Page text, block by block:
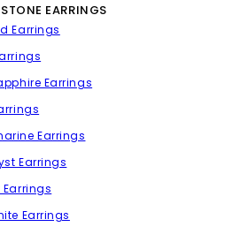
EARRINGS
Earrings
Earrings
Earrings
Earrings
Earrings